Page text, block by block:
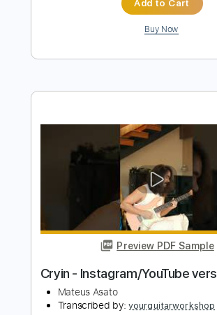
Delivery Files
PDF, Guitar Pro
Lead Guitar Tracks 🎸
Tuning A# D# G# C# F# A# D#
Instant Delivery
$25.99
Add to Cart
Buy Now